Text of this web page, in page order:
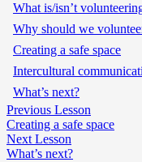
What is/isn’t
Why should we
Creating a safe space
Intercultural
What’s next?
Previous Lesson
Creating a safe space
Next Lesson
What’s next?